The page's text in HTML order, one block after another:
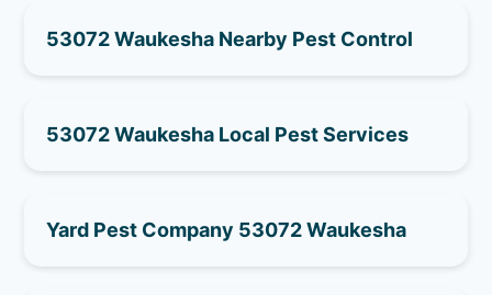
53072 Waukesha Nearby Pest Control
53072 Waukesha Local Pest Services
Yard Pest Company 53072 Waukesha